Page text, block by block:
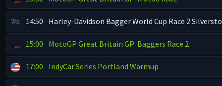
14:50 Harley-Davidson Bagger World Cup Race 2
15:00 MotoGP Great Britain GP: Baggers Race 2
17:00 IndyCar Series Portland Warmup